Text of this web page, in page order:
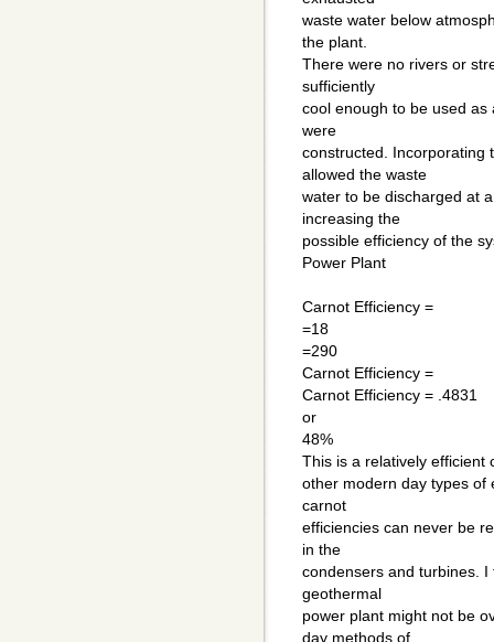
waste water below
the plant.
There were no rivers or
sufficiently
cool enough to be used as
were
constructed. Incorporating
allowed the waste
water to be discharged at
increasing the
possible efficiency of the
Power Plant
Carnot Efficiency =
=18
=290
Carnot Efficiency =
Carnot Efficiency = .4831
or
48%
This is a relatively efficient
other modern day types of
carnot
efficiencies can never be
in the
condensers and turbines.
geothermal
power plant might not be
day methods of